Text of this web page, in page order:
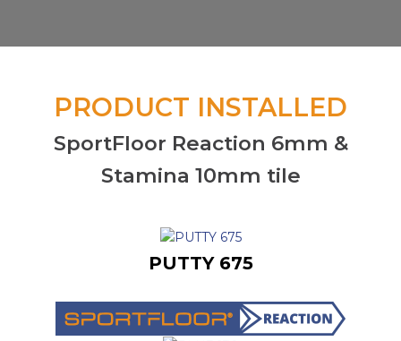
PRODUCT INSTALLED
SportFloor Reaction 6mm &
Stamina 10mm tile
PUTTY 675